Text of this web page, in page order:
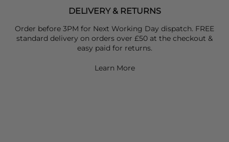
DELIVERY & RETURNS
Order before 3PM for Next Working Day dispatch. FREE
standard delivery on orders over £50 at the checkout &
easy paid for returns.
Learn More